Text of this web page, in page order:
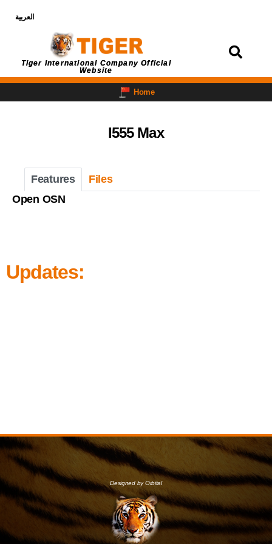
العربية
Tiger International Company Official
Website
Home
I555 Max
Features
Files
Open OSN
Updates:
Designed by Orbital